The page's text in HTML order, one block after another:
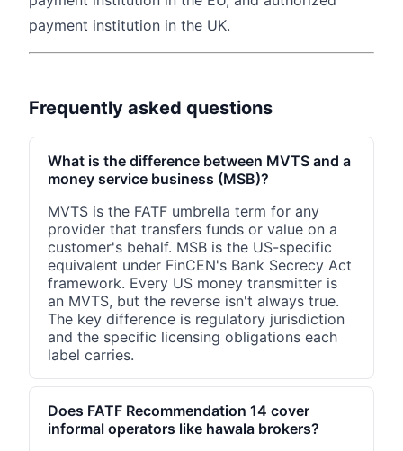
payment institution in the UK.
Frequently asked questions
What is the difference between MVTS and a
money service business (MSB)?
MVTS is the FATF umbrella term for any
provider that transfers funds or value on a
customer's behalf. MSB is the US-specific
equivalent under FinCEN's Bank Secrecy Act
framework. Every US money transmitter is
an MVTS, but the reverse isn't always true.
The key difference is regulatory jurisdiction
and the specific licensing obligations each
label carries.
Does FATF Recommendation 14 cover
informal operators like hawala brokers?